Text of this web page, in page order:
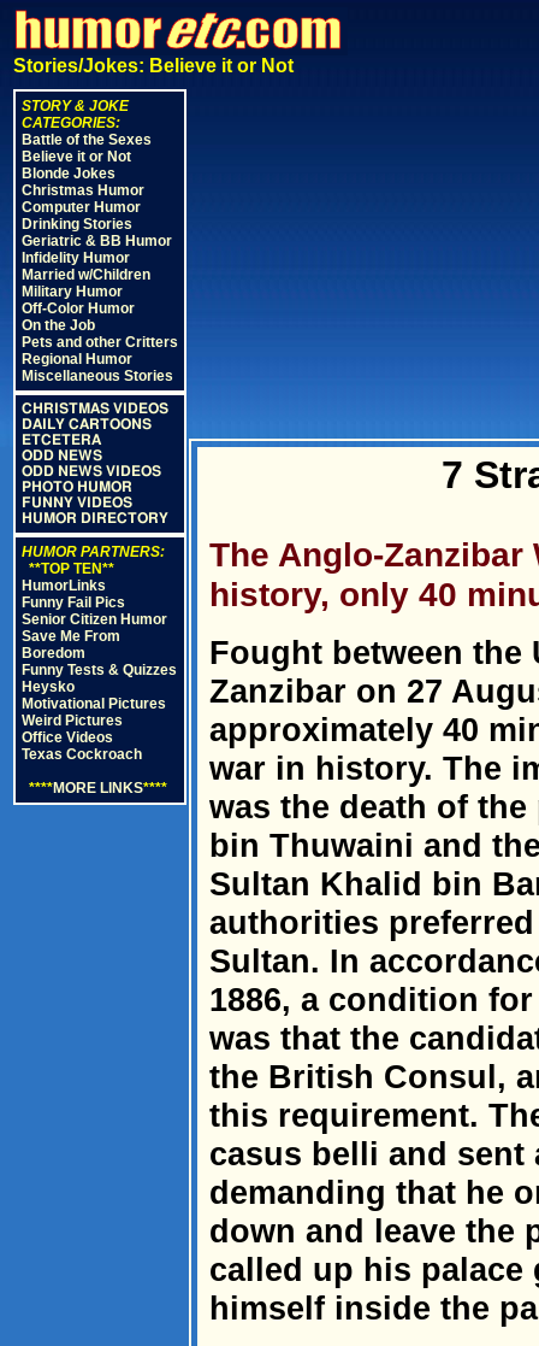
Stories/Jokes: Believe it or Not
STORY & JOKE
CATEGORIES:
Battle of the Sexes
Believe it or Not
Blonde Jokes
Christmas Humor
Computer Humor
Drinking Stories
Geriatric & BB Humor
Infidelity Humor
Married w/Children
Military Humor
Off-Color Humor
On the Job
Pets and other Critters
Regional Humor
Miscellaneous Stories
CHRISTMAS VIDEOS
DAILY CARTOONS
ETCETERA
ODD NEWS
ODD NEWS VIDEOS
PHOTO HUMOR
FUNNY VIDEOS
HUMOR DIRECTORY
HUMOR PARTNERS:
**TOP TEN**
HumorLinks
Funny Fail Pics
Senior Citizen Humor
Save Me From
Boredom
Funny Tests & Quizzes
Heysko
Motivational Pictures
Weird Pictures
Office Videos
Texas Cockroach
****MORE LINKS****
7
The Anglo-
history, only 40
Fought between
Zanzibar on 27
approximately 40
war in history. The
was the death of
bin Thuwaini and
Sultan Khalid bin
authorities
Sultan. In
1886, a condition
was that the
the British Consul,
this requirement.
casus belli and
demanding that he
down and leave the
called up his palace
himself inside the